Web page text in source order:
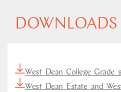
DOWNLOADS